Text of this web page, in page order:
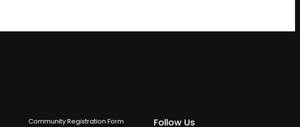
Community Registration Form Follow Us